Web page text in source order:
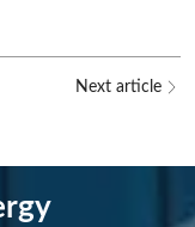
Next article